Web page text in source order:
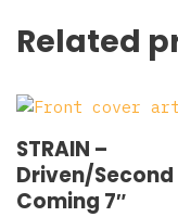
Related
STRAIN –
Driven/Second
Coming 7″